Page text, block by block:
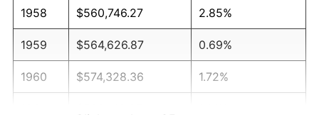
1958 $560,746.27 2.85%
1959 $564,626.87 0.69%
1960 $574,328.36 1.72%